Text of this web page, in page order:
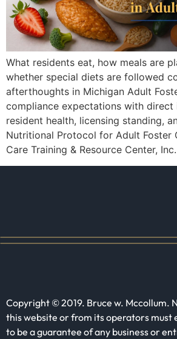
What residents eat, how meals are
whether special diets are followed
afterthoughts in Michigan Adult
compliance expectations with
resident health, licensing standing,
Nutritional Protocol for Adult Foster
Care Training & Resource Center,
Copyright © 2019. Bruce w. Mccollum.
this website or from its operators
to be a guarantee of any business or